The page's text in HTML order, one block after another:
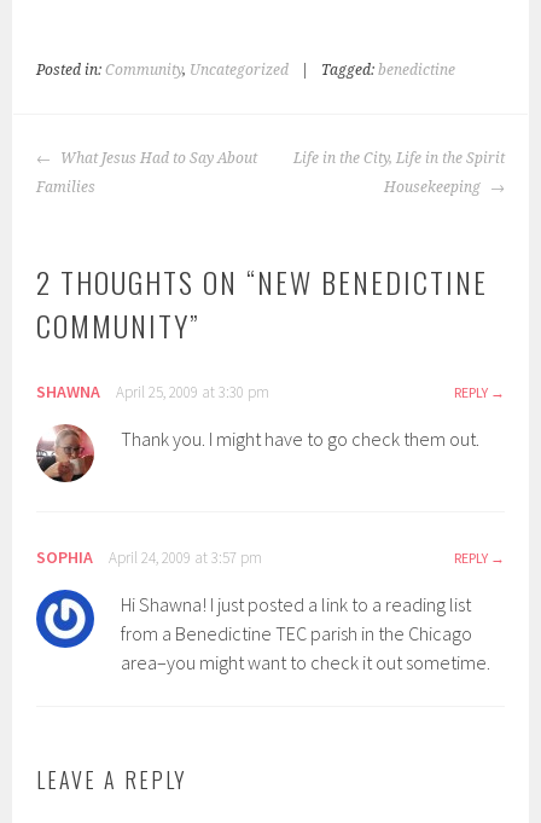
Posted in:Community, Uncategorized Tagged:benedictine
POST
NAVIGATION
What Jesus Had to Say About
Families
Life in the City, Life in the Spirit
Housekeeping
2 THOUGHTS ON “NEW BENEDICTINE
COMMUNITY”
SHAWNA April 25, 2009 at 3:30 pm REPLY
Thank you. I might have to go check them out.
SOPHIA April 24, 2009 at 3:57 pm REPLY
Hi Shawna! I just posted a link to a reading list
from a Benedictine TEC parish in the Chicago
area–you might want to check it out sometime.
LEAVE A REPLY